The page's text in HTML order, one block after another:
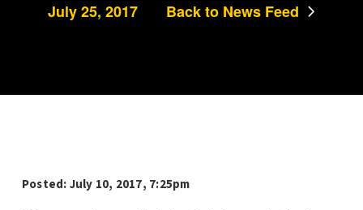
July 25, 2017 Back to News Feed
Posted:July 10, 2017, 7:25pm